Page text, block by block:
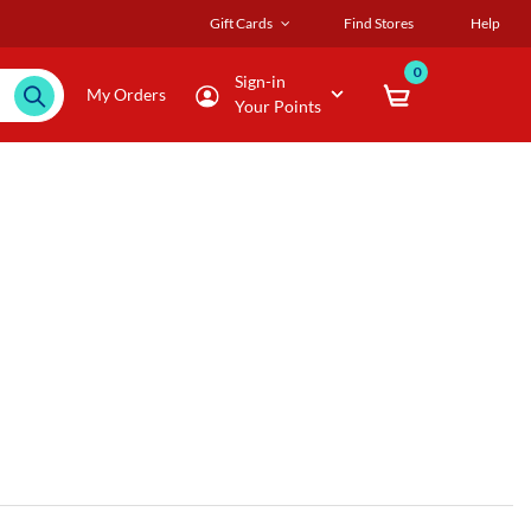
Gift Cards Find Stores Help
My Orders
Sign-in
Your Points
0